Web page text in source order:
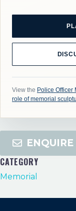
View the Police Officer
role of memorial
CATEGORY
Memorial